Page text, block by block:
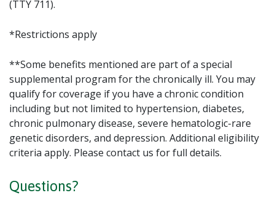
(TTY 711).
*Restrictions apply
**Some benefits mentioned are part of a special
supplemental program for the chronically ill. You may
qualify for coverage if you have a chronic condition
including but not limited to hypertension, diabetes,
chronic pulmonary disease, severe hematologic-rare
genetic disorders, and depression. Additional eligibility
criteria apply. Please contact us for full details.
Questions?